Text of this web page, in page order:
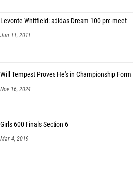
Levonte Whitfield: adidas Dream 100 pre-meet
Jun 11, 2011
Will Tempest Proves He's in Championship Form
Nov 16, 2024
Girls 600 Finals Section 6
Mar 4, 2019